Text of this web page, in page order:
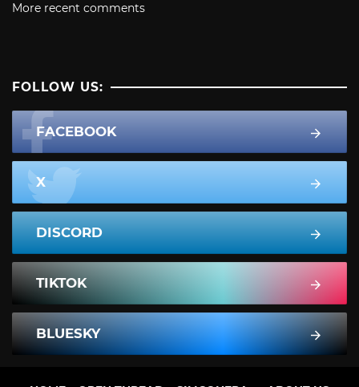
More recent comments
FOLLOW US:
FACEBOOK
X
DISCORD
TIKTOK
BLUESKY